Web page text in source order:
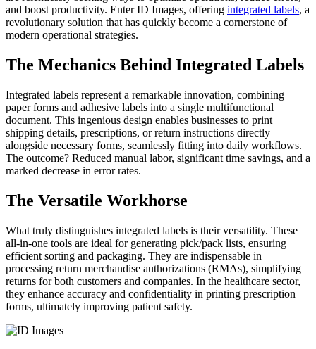
and boost productivity. Enter ID Images, offering integrated labels, a
revolutionary solution that has quickly become a cornerstone of
modern operational strategies.
The Mechanics Behind Integrated Labels
Integrated labels represent a remarkable innovation, combining
paper forms and adhesive labels into a single multifunctional
document. This ingenious design enables businesses to print
shipping details, prescriptions, or return instructions directly
alongside necessary forms, seamlessly fitting into daily workflows.
The outcome? Reduced manual labor, significant time savings, and a
marked decrease in error rates.
The Versatile Workhorse
What truly distinguishes integrated labels is their versatility. These
all-in-one tools are ideal for generating pick/pack lists, ensuring
efficient sorting and packaging. They are indispensable in
processing return merchandise authorizations (RMAs), simplifying
returns for both customers and companies. In the healthcare sector,
they enhance accuracy and confidentiality in printing prescription
forms, ultimately improving patient safety.